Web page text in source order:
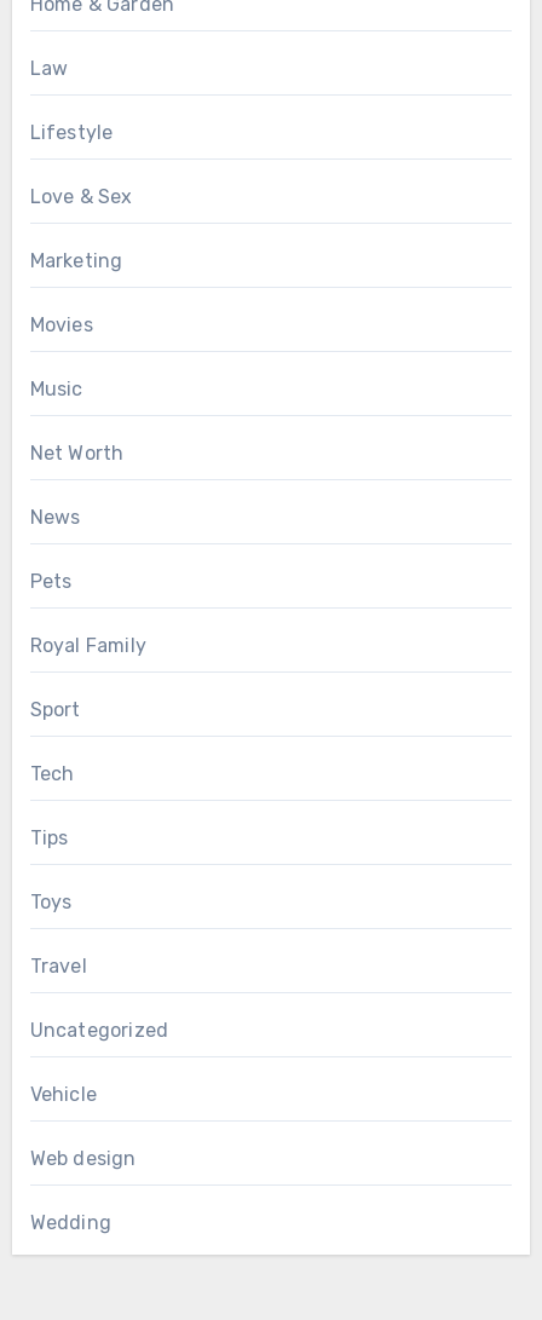
Law
Lifestyle
Love & Sex
Marketing
Movies
Music
Net Worth
News
Pets
Royal Family
Sport
Tech
Tips
Toys
Travel
Uncategorized
Vehicle
Web design
Wedding